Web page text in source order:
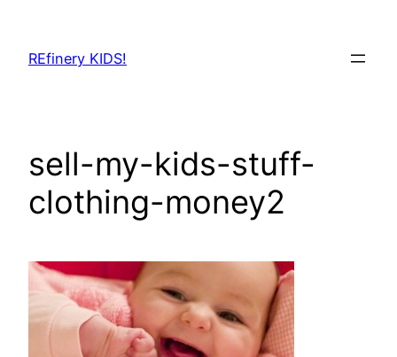
content
REfinery KIDS!
sell-my-kids-stuff-
clothing-money2